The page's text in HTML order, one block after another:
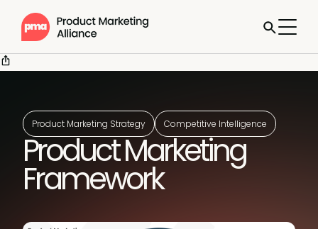
Product Marketing Strategy Competitive Intelligence
Product Marketing
Framework